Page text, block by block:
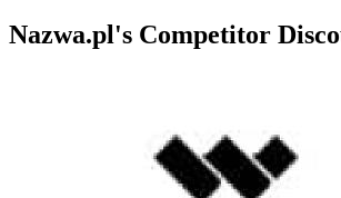
Nazwa.pl's Competitor